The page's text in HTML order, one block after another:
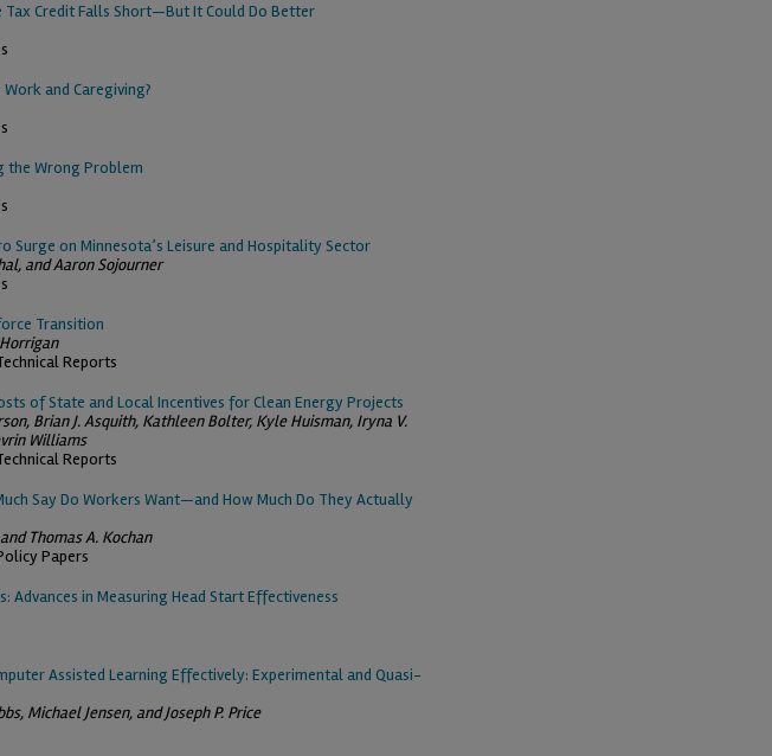
Tax Credit Falls Short—But It Could Do Better
and Caregiving?
the Wrong Problem
Surge on Minnesota’s Leisure and Hospitality Sector
and Aaron Sojourner
Transition
Reports
of State and Local Incentives for Clean Energy Projects
Brian J. Asquith, Kathleen Bolter, Kyle Huisman, Iryna V.
Williams
Reports
Say Do Workers Want—and How Much Do They Actually
Thomas A. Kochan
Papers
Advances in Measuring Head Start Effectiveness
Assisted Learning Effectively: Experimental and Quasi-
Michael Jensen, and Joseph P. Price